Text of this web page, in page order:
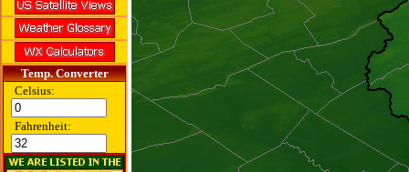
Temp. Converter
Celsius:
Fahrenheit: